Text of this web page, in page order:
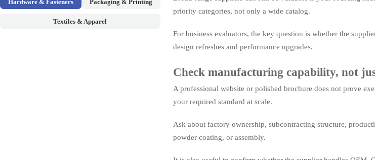
Hardware & Fasteners Packaging & Printing
Textiles & Apparel
priority categories, not only a wide catalog.
For business evaluators, the key question is whether the
design refreshes and performance upgrades.
Check manufacturing capability, not
A professional website or polished brochure does not prove
your required standard at scale.
Ask about factory ownership, subcontracting structure,
powder coating, or assembly.